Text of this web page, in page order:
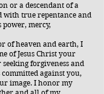
or a descendant of a
with true repentance and
power, mercy,
of heaven and earth, I
of Jesus Christ your
seeking forgiveness and
against you,
image. I honor my